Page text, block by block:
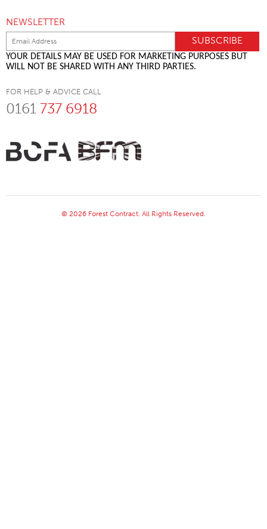
NEWSLETTER
YOUR DETAILS MAY BE USED FOR MARKETING PURPOSES BUT
WILL NOT BE SHARED WITH ANY THIRD PARTIES.
FOR HELP & ADVICE CALL
0161 737 6918
© 2026 Forest Contract. All Rights Reserved.